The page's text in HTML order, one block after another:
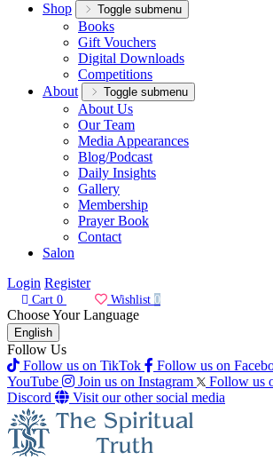
Shop
Toggle submenu
Books
Gift Vouchers
Digital Downloads
Competitions
About
Toggle submenu
About Us
Our Team
Media Appearances
Blog/Podcast
Daily Insights
Gallery
Membership
Prayer Book
Contact
Salon
Login Register
Cart 0 Wishlist 0
Choose Your Language
English
Follow Us
Follow us on TikTok
Follow us on
YouTube
Join us on Instagram Follow us
Discord
Visit our other social media